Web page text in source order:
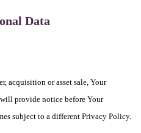
Data
acquisition or asset sale, Your
will provide notice before Your
subject to a different Privacy Policy.